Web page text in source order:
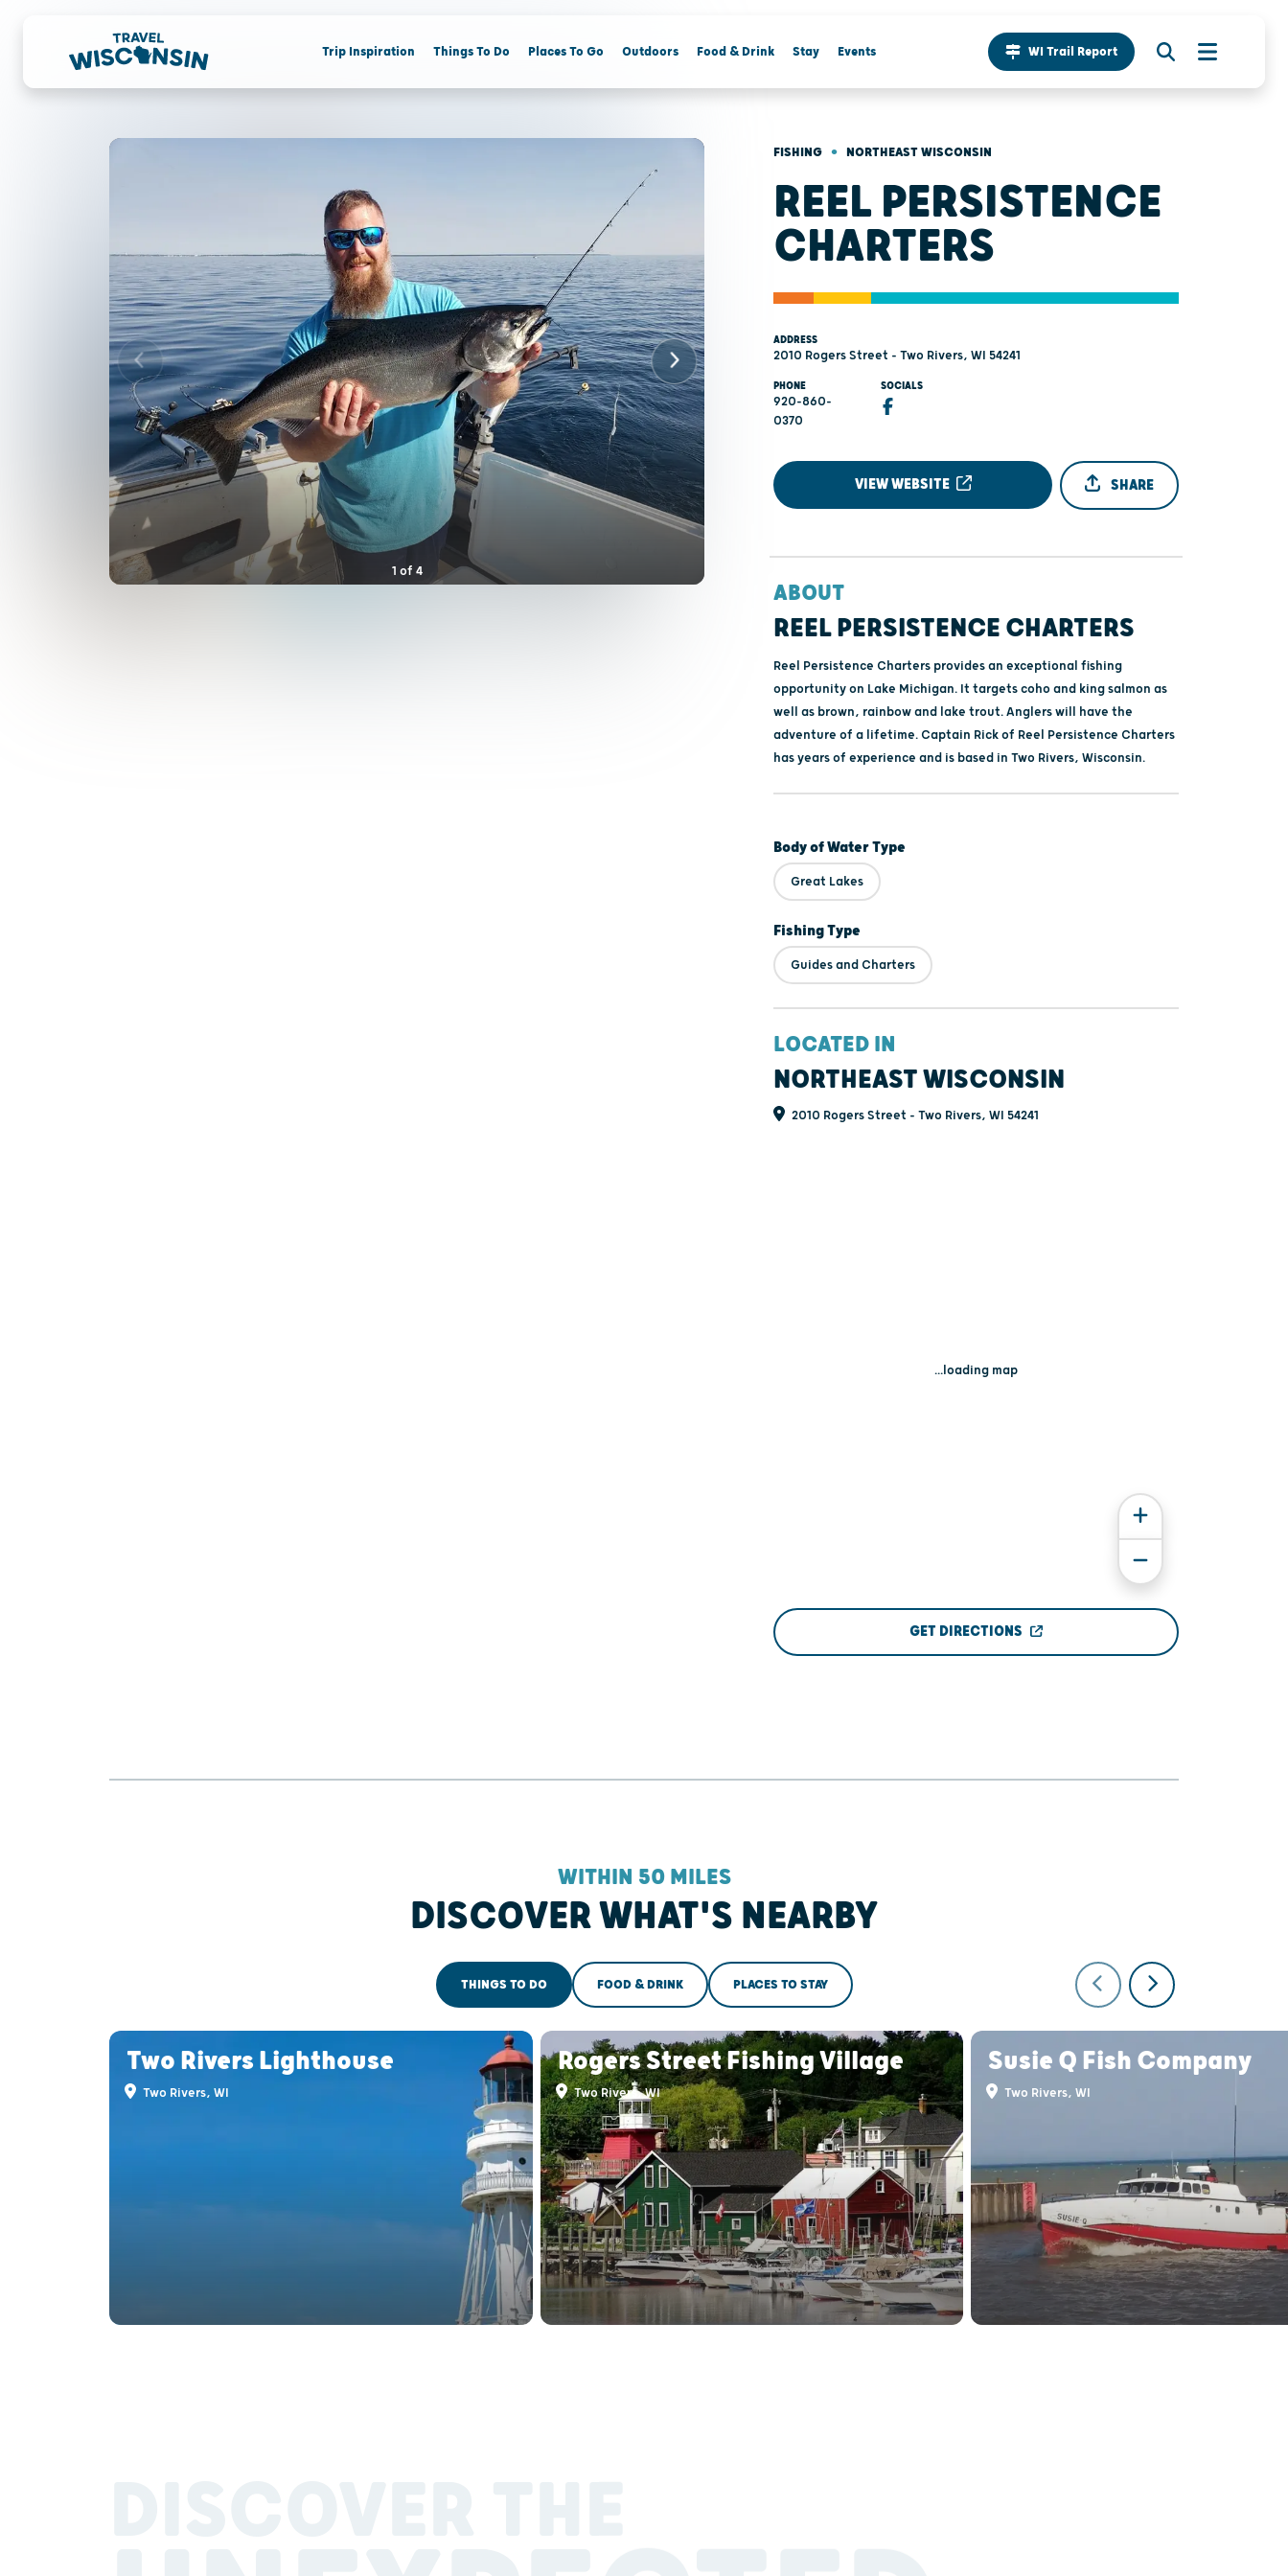
Trip Inspiration Things To Do Places To Go Outdoors Food & Drink Stay Events WI Trail Report
1 of 4
FISHING • NORTHEAST WISCONSIN
REEL PERSISTENCE
CHARTERS
ADDRESS
2010 Rogers Street - Two Rivers, WI 54241
PHONE
920-860-
0370
SOCIALS
VIEW WEBSITE SHARE
ABOUT
REEL PERSISTENCE CHARTERS
Reel Persistence Charters provides an exceptional fishing
opportunity on Lake Michigan. It targets coho and king salmon as
well as brown, rainbow and lake trout. Anglers will have the
adventure of a lifetime. Captain Rick of Reel Persistence Charters
has years of experience and is based in Two Rivers, Wisconsin.
Body of Water Type
Great Lakes
Fishing Type
Guides and Charters
LOCATED IN
NORTHEAST WISCONSIN
2010 Rogers Street - Two Rivers, WI 54241
...loading map
GET DIRECTIONS
WITHIN 50 MILES
DISCOVER WHAT'S NEARBY
THINGS TO DO FOOD & DRINK PLACES TO STAY
Two Rivers Lighthouse
Two Rivers, WI
Rogers Street Fishing Village
Two Rivers, WI
Susie Q Fish Company
Two Rivers, WI